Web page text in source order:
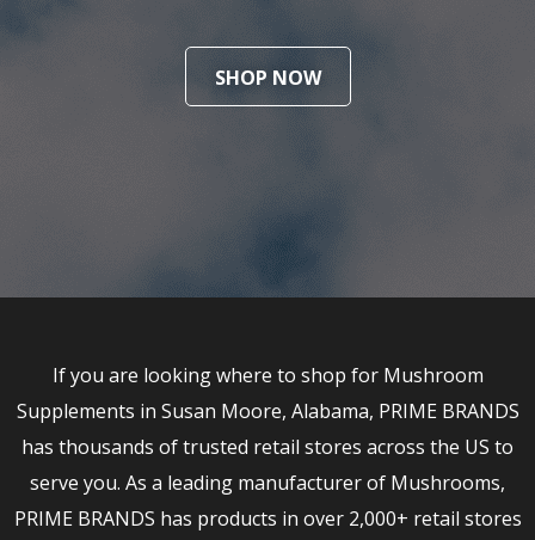
SHOP NOW
If you are looking where to shop for Mushroom
Supplements in Susan Moore, Alabama, PRIME BRANDS
has thousands of trusted retail stores across the US to
serve you. As a leading manufacturer of Mushrooms,
PRIME BRANDS has products in over 2,000+ retail stores